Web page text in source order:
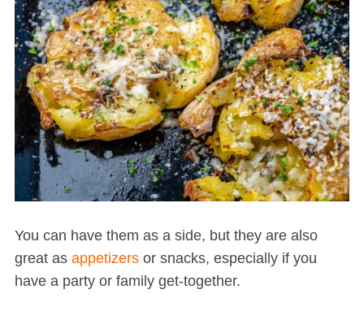
You can have them as a side, but they are also
great as appetizersor snacks, especially if you
have a party or family get-together.